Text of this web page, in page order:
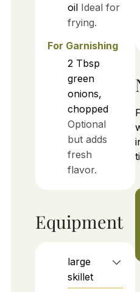
oil Ideal for
frying.
For Garnishing
2 Tbsp
green
onions,
chopped
Optional
but adds
fresh
flavor.
Equipment
large
skillet